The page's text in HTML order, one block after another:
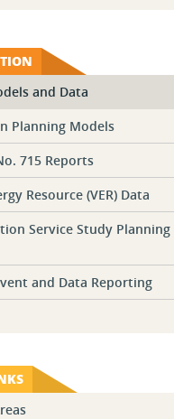
and Data
Planning Models
715 Reports
Resource (VER) Data
Service Study Planning
and Data Reporting